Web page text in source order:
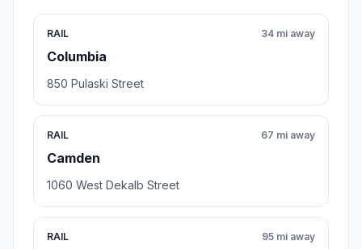
RAIL
Columbia
34 mi away
850 Pulaski Street
RAIL
Camden
67 mi away
1060 West Dekalb Street
RAIL 95 mi away